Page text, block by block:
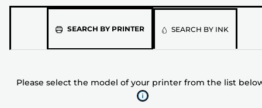
SEARCH BY PRINTERPlease
of
your
SEARCH BY INK
Please select the model of your printer from the list